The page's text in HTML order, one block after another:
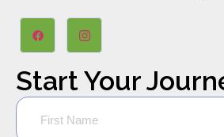
Start Your